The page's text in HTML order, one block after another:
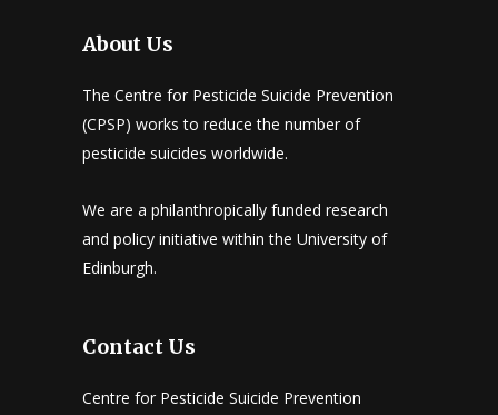
About Us
The Centre for Pesticide Suicide Prevention
(CPSP) works to reduce the number of
pesticide suicides worldwide.
We are a philanthropically funded research
and policy initiative within the University of
Edinburgh.
Contact Us
Centre for Pesticide Suicide Prevention